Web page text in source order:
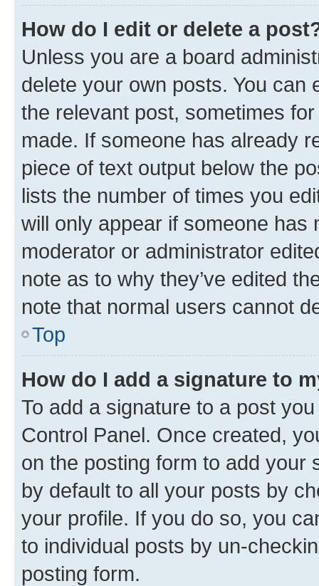
How do I edit or delete a
Unless you are a board
delete your own posts. You can
the relevant post, sometimes
made. If someone has already
piece of text output below the
lists the number of times you
will only appear if someone has
moderator or administrator
note as to why they’ve edited
note that normal users cannot
Top
How do I add a signature to
To add a signature to a post
Control Panel. Once created,
on the posting form to add your
by default to all your posts by
your profile. If you do so, you
to individual posts by un-
posting form.